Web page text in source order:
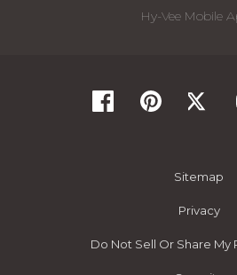
Hy-Vee Mobile
Sitemap
Privacy
Do Not Sell Or Share My